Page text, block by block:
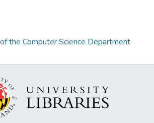
the Computer Science Department